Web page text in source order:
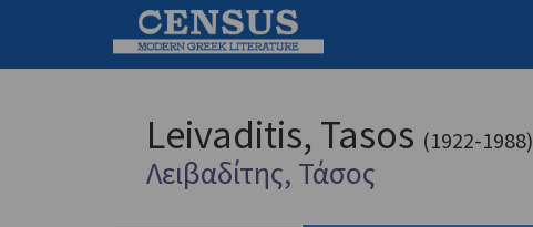
Leivaditis, Tasos (1922-1988)
Λειβαδίτης, Τάσος